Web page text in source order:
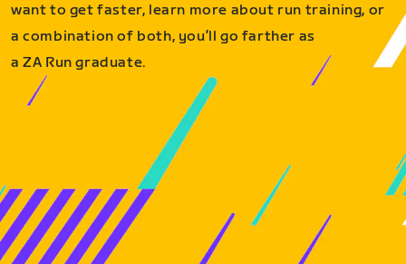
want to get faster, learn more about run training, or
a combination of both, you’ll go farther as
a ZA Run graduate.